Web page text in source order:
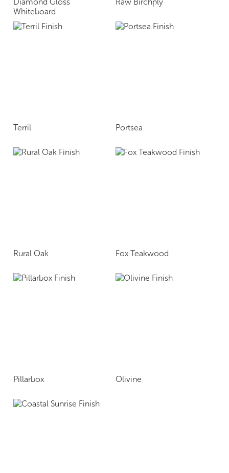
Whiteboard
Terril Portsea
Rural Oak Fox Teakwood
Pillarbox Olivine